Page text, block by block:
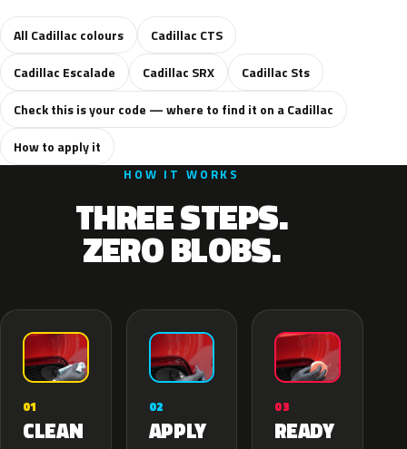
All Cadillac colours
Cadillac CTS
Cadillac Escalade
Cadillac SRX
Cadillac Sts
Check this is your code — where to find it on a Cadillac
How to apply it
HOW IT WORKS
THREE STEPS.
ZERO BLOBS.
01
CLEAN
02
APPLY
03
READY